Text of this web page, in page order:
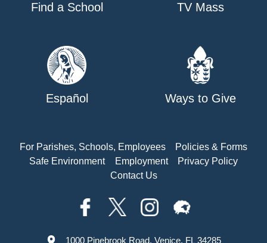
Find a School TV Mass
Español Ways to Give
For Parishes, Schools, Employees
Policies & Forms
Safe Environment
Employment
Privacy Policy
Contact Us
1000 Pinebrook Road, Venice, FL 34285